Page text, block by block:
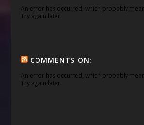
An error has occurred, which probably
Try again later.
COMMENTS ON:
An error has occurred, which probably
Try again later.